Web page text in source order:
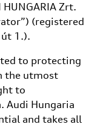
Zrt.
(registered
1.).
to protecting
the utmost
to
Audi Hungaria
and takes all